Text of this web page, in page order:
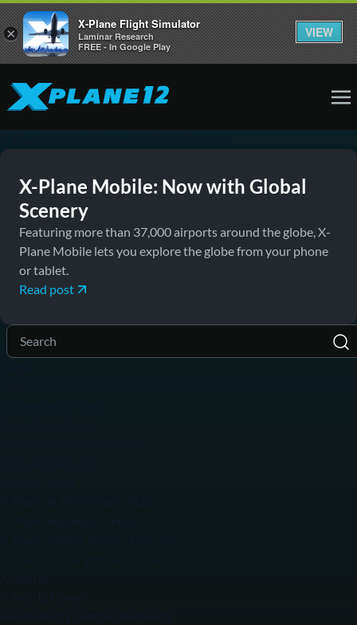
X-Plane Mobile: Now with Global
Scenery
Featuring more than 37,000 airports around the globe, X-
Plane Mobile lets you explore the globe from your phone
or tablet.
Read post
×
X-Plane Flight Simulator
Laminar Research
FREE - In Google Play
VIEW